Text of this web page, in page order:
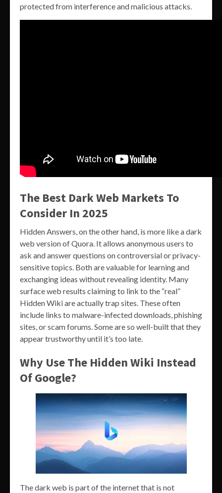
protected from interference and malicious attacks.
The Best Dark Web Markets To
Consider In 2025
Hidden Answers, on the other hand, is more like a dark
web version of Quora. It allows anonymous users to
ask and answer questions on controversial or privacy-
sensitive topics. Both are valuable for learning and
exchanging ideas without revealing identity. Many
surface web results claiming to link to the “real”
Hidden Wiki are actually trap sites. These often
include links to malware-infected downloads, phishing
sites, or scam forums. Some are so well-built that they
appear trustworthy until it’s too late.
Why Use The Hidden Wiki Instead
Of Google?
The dark web is part of the internet that is not